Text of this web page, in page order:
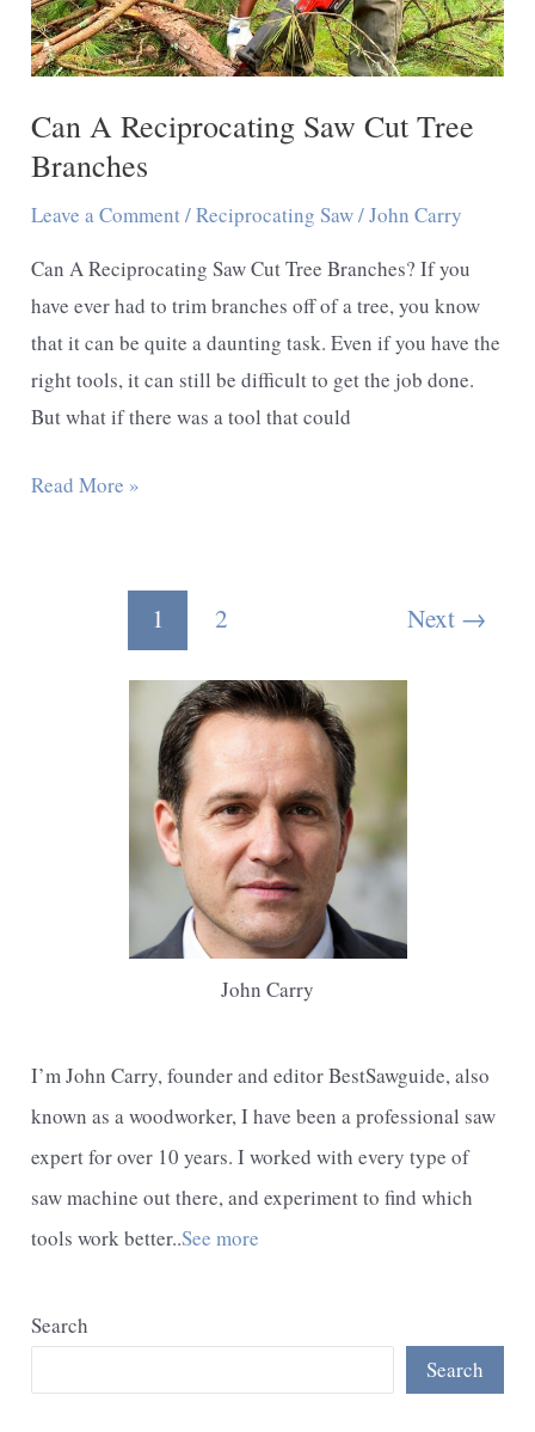
Tree
Stump
Can A Reciprocating Saw Cut Tree
Branches
Leave a Comment/Reciprocating Saw/John Carry
Can A Reciprocating Saw Cut Tree Branches? If you
have ever had to trim branches off of a tree, you know
that it can be quite a daunting task. Even if you have the
right tools, it can still be difficult to get the job done.
But what if there was a tool that could
Can
Read More »
1 2 Next →
John Carry
I’m John Carry, founder and editor BestSawguide, also
known as a woodworker, I have been a professional saw
expert for over 10 years. I worked with every type of
saw machine out there, and experiment to find which
tools work better..See more
Search
Search